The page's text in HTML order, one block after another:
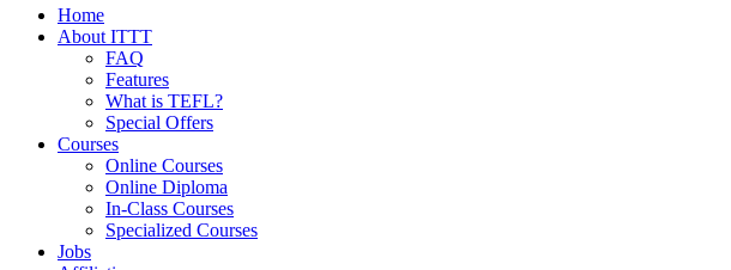
Home
About ITTT
FAQ
Features
What is TEFL?
Special Offers
Courses
Online Courses
Online Diploma
In-Class Courses
Specialized Courses
Jobs